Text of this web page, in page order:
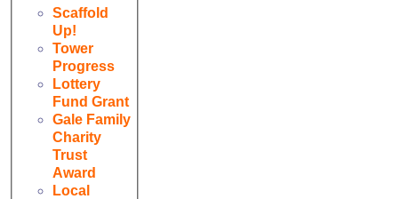
Scaffold
Up!
Tower
Progress
Lottery
Fund Grant
Gale Family
Charity
Trust
Award
Local